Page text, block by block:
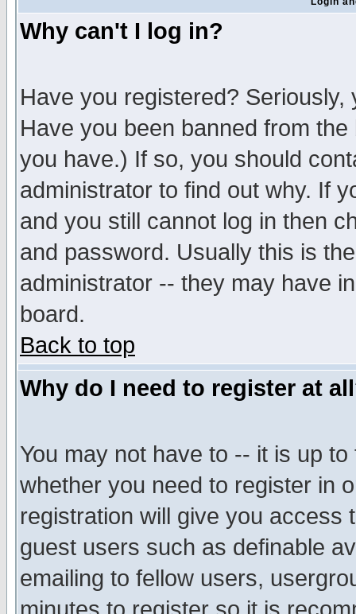
Why can't I log in?
Have you registered?
Have you been banned from
you have.) If so, you should
administrator to find out why. If
and you still cannot log in then
and password. Usually this is
administrator -- they may have
board.
Back to top
Why do I need to register at
You may not have to -- it is up
whether you need to register in
registration will give you access
guest users such as definable
emailing to fellow users,